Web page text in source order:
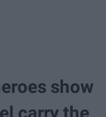
show
carry the